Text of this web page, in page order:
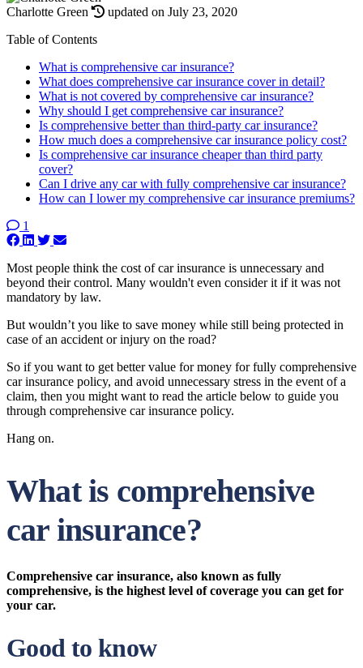
Charlotte Green
updated on July 23, 2020
Table of Contents
What is comprehensive car insurance?
What does comprehensive car insurance cover in detail?
What is not covered by comprehensive car insurance?
Why should I get comprehensive car insurance?
Is comprehensive better than third-party car insurance?
How much does a comprehensive car insurance policy cost?
Is comprehensive car insurance cheaper than third party
cover?
Can I drive any car with fully comprehensive car insurance?
How can I lower my comprehensive car insurance premiums?
1
Most people think the cost of car insurance is unnecessary and
beyond their control. Many wouldn't even consider it if it was not
mandatory by law.
But wouldn’t you like to save money while still being protected in
case of an accident or injury on the road?
So if you want to get better value for money for fully comprehensive
car insurance policy, and avoid unnecessary stress in the event of a
claim, then you might want to read the article below to guide you
through comprehensive car insurance policy.
Hang on.
What is comprehensive
car insurance?
Comprehensive car insurance, also known as fully
comprehensive, is the highest level of coverage you can get for
your car.
Good to know